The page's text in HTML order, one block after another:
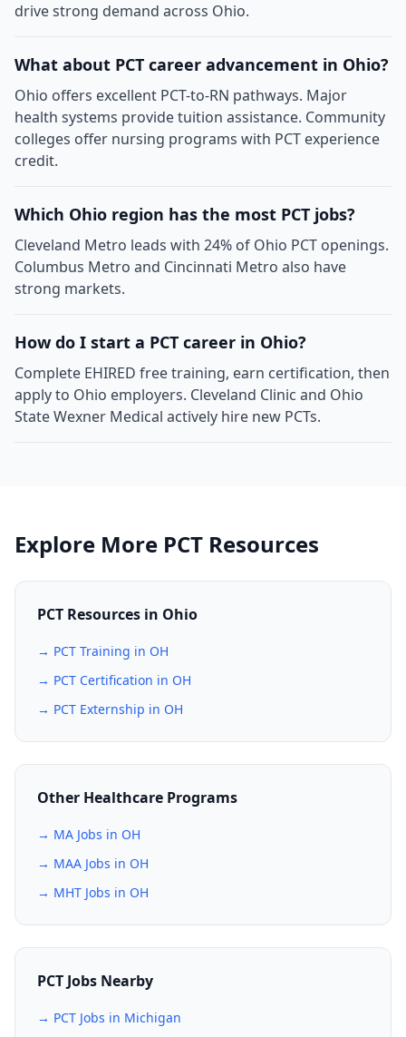
drive strong demand across Ohio.
What about PCT career advancement in Ohio?
Ohio offers excellent PCT-to-RN pathways. Major
health systems provide tuition assistance. Community
colleges offer nursing programs with PCT experience
credit.
Which Ohio region has the most PCT jobs?
Cleveland Metro leads with 24% of Ohio PCT openings.
Columbus Metro and Cincinnati Metro also have
strong markets.
How do I start a PCT career in Ohio?
Complete EHIRED free training, earn certification, then
apply to Ohio employers. Cleveland Clinic and Ohio
State Wexner Medical actively hire new PCTs.
Explore More PCT Resources
PCT Resources in Ohio
→ PCT Training in OH
→ PCT Certification in OH
→ PCT Externship in OH
Other Healthcare Programs
→ MA Jobs in OH
→ MAA Jobs in OH
→ MHT Jobs in OH
PCT Jobs Nearby
→ PCT Jobs in Michigan